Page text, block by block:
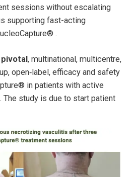
sessions without escalating
supporting fast-acting
.
pivotal , multinational, multicentre,
open‑label, efficacy and safety
in patients with active
The study is due to start patient